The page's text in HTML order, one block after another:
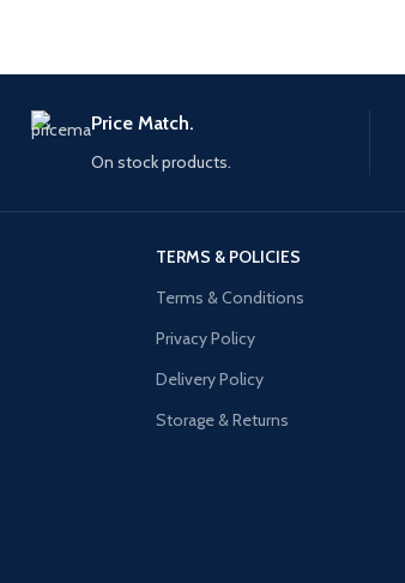
Price Match.
On stock products.
TERMS & POLICIES
Terms & Conditions
Privacy Policy
Delivery Policy
Storage & Returns